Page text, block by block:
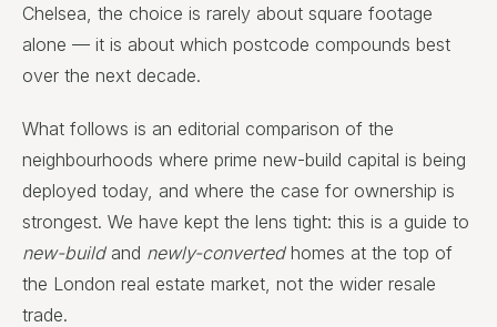
Chelsea, the choice is rarely about square footage
alone — it is about which postcode compounds best
over the next decade.
What follows is an editorial comparison of the
neighbourhoods where prime new-build capital is being
deployed today, and where the case for ownership is
strongest. We have kept the lens tight: this is a guide to
new-buildand newly-convertedhomes at the top of
the London real estate market, not the wider resale
trade.